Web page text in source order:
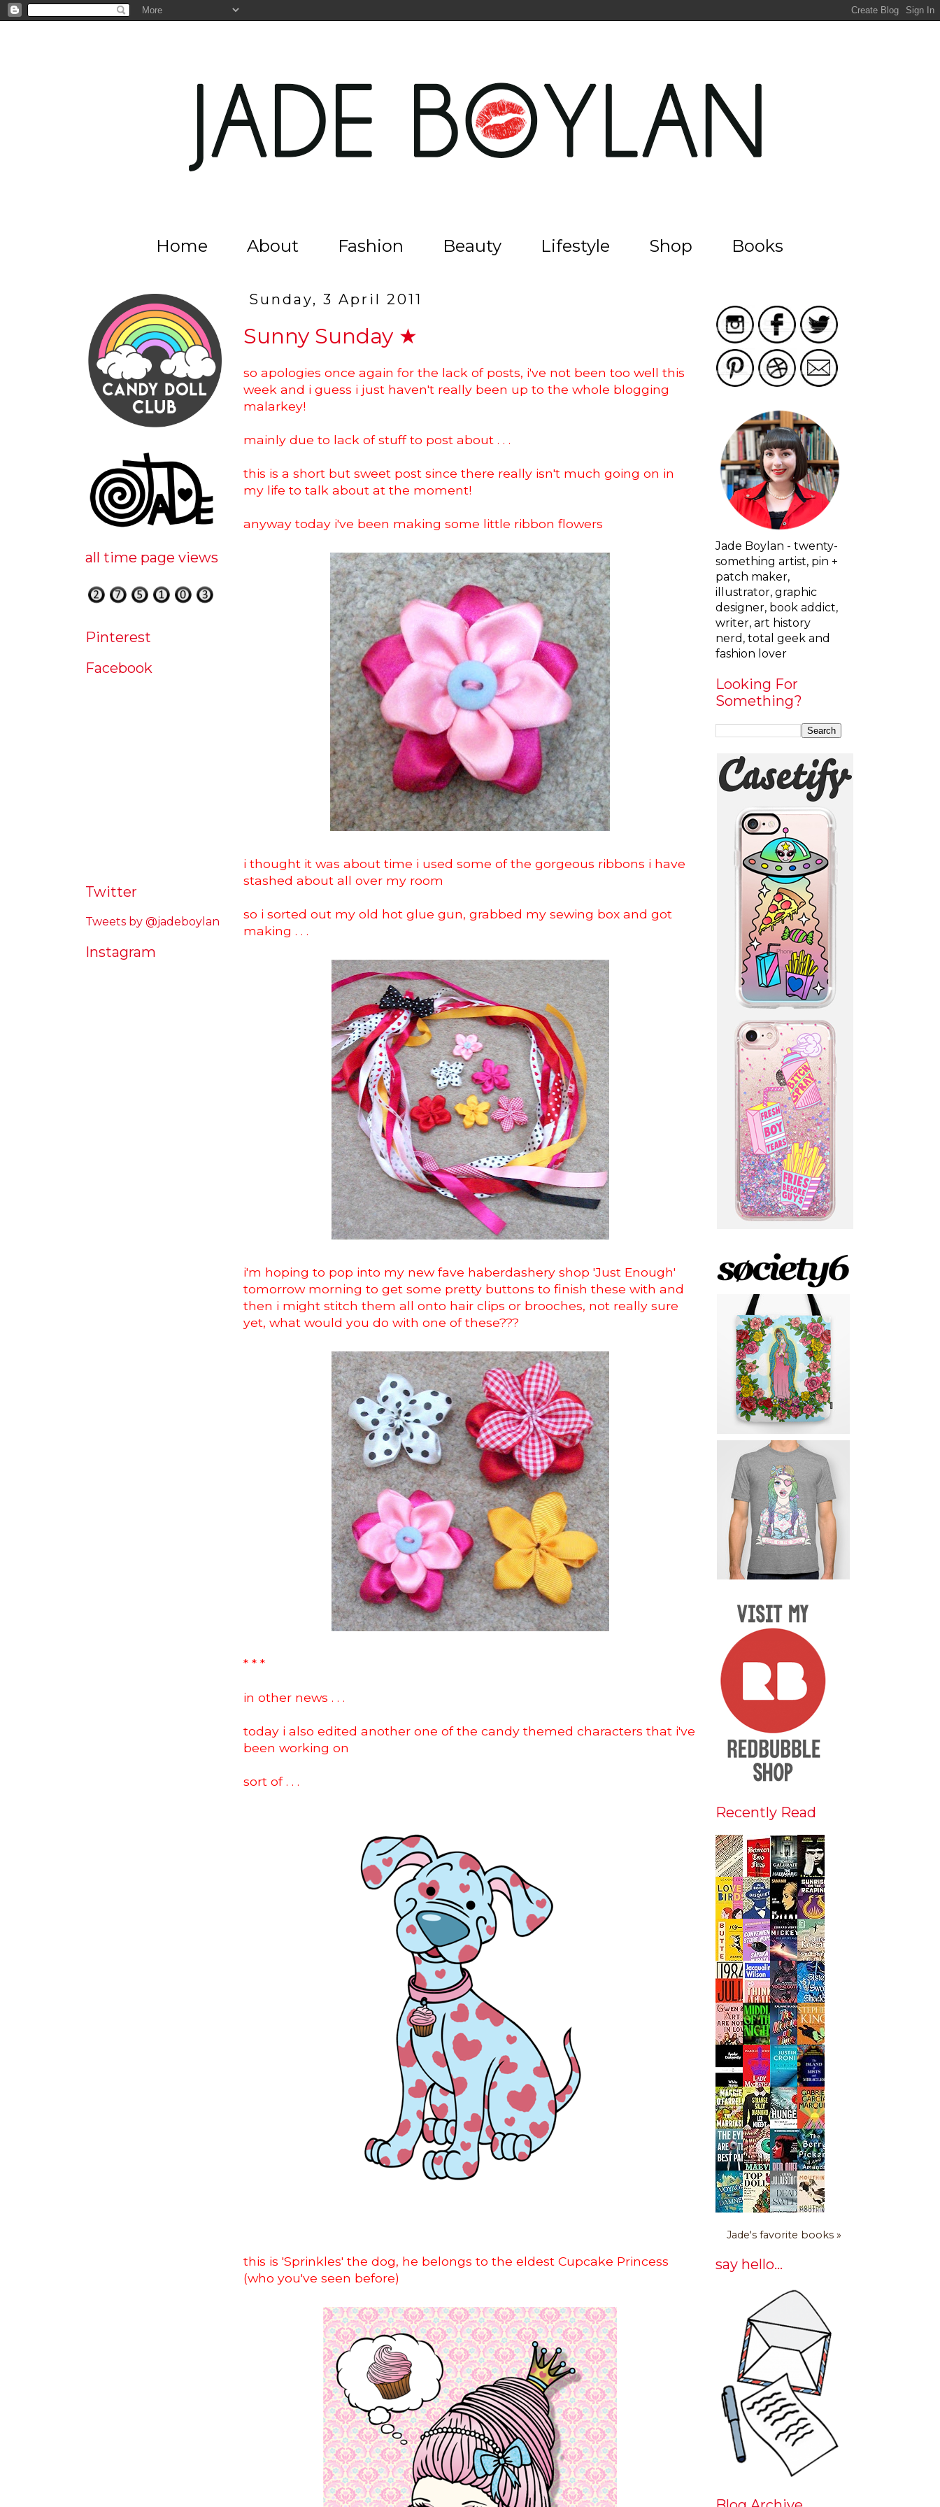
Home About Fashion Beauty Lifestyle Shop Books
Sunday, 3 April 2011
Sunny Sunday ★
so apologies once again for the lack of posts, i've not been too well this
week and i guess i just haven't really been up to the whole blogging
malarkey!
mainly due to lack of stuff to post about . . .
this is a short but sweet post since there really isn't much going on in
my life to talk about at the moment!
anyway today i've been making some little ribbon flowers
i thought it was about time i used some of the gorgeous ribbons i have
stashed about all over my room
so i sorted out my old hot glue gun, grabbed my sewing box and got
making . . .
i'm hoping to pop into my new fave haberdashery shop 'Just Enough'
tomorrow morning to get some pretty buttons to finish these with and
then i might stitch them all onto hair clips or brooches, not really sure
yet, what would you do with one of these???
* * *
in other news . . .
today i also edited another one of the candy themed characters that i've
been working on
sort of . . .
this is 'Sprinkles' the dog, he belongs to the eldest Cupcake Princess
(who you've seen before)
all time page views
Pinterest
Facebook
Twitter
Tweets by @jadeboylan
Instagram
Jade Boylan - twenty-
something artist, pin +
patch maker,
illustrator, graphic
designer, book addict,
writer, art history
nerd, total geek and
fashion lover
Looking For
Something?
Recently Read
Jade's favorite books »
say hello...